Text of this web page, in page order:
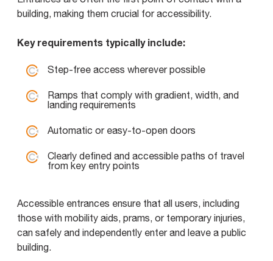
building, making them crucial for accessibility.
Key requirements typically include:
Step-free access wherever possible
Ramps that comply with gradient, width, and
landing requirements
Automatic or easy-to-open doors
Clearly defined and accessible paths of travel
from key entry points
Accessible entrances ensure that all users, including
those with mobility aids, prams, or temporary injuries,
can safely and independently enter and leave a public
building.